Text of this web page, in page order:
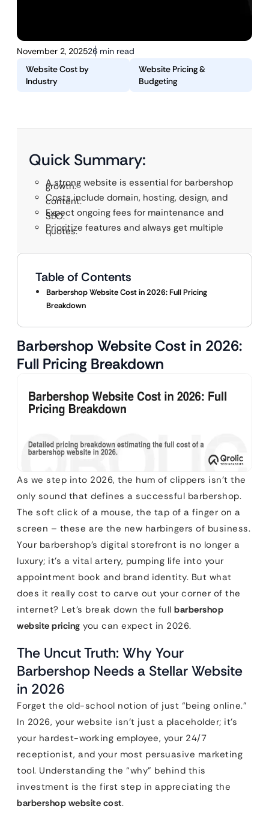
November 2, 202526 min read
Website Cost by
Industry
Website Pricing &
Budgeting
Quick Summary:
A strong website is essential for barbershop
growth.
Costs include domain, hosting, design, and
content.
Expect ongoing fees for maintenance and
SEO.
Prioritize features and always get multiple
quotes.
Table of Contents
Barbershop Website Cost in 2026: Full Pricing
Breakdown
Barbershop Website Cost in 2026:
Full Pricing Breakdown
As we step into 2026, the hum of clippers isn’t the
only sound that defines a successful barbershop.
The soft click of a mouse, the tap of a finger on a
screen – these are the new harbingers of business.
Your barbershop’s digital storefront is no longer a
luxury; it’s a vital artery, pumping life into your
appointment book and brand identity. But what
does it really cost to carve out your corner of the
internet? Let’s break down the full barbershop
website pricing you can expect in 2026.
The Uncut Truth: Why Your
Barbershop Needs a Stellar Website
in 2026
Forget the old-school notion of just “being online.”
In 2026, your website isn’t just a placeholder; it’s
your hardest-working employee, your 24/7
receptionist, and your most persuasive marketing
tool. Understanding the “why” behind this
investment is the first step in appreciating the
barbershop website cost.